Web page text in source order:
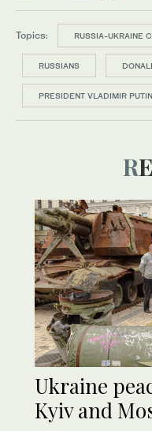
Topics: RUSSIA-UKRAINE
RUSSIANS
PRESIDENT VLADIMIR PUTIN
Ukraine
Kyiv and